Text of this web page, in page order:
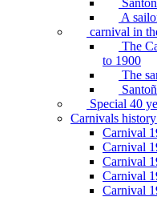
A
carnival in
The
to 1900
The
Special 40
Carnivals
Carnival
Carnival
Carnival
Carnival
Carnival